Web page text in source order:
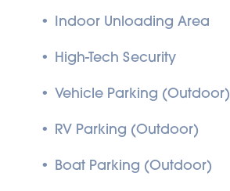
Indoor Unloading Area
High-Tech Security
Vehicle Parking (Outdoor)
RV Parking (Outdoor)
Boat Parking (Outdoor)